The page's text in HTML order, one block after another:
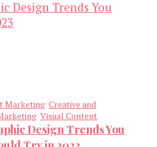
Marketing Creative and
Visual Content
Design Trends You